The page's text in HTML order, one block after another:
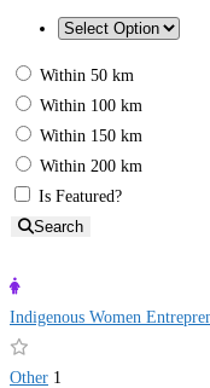
Within 50 km
Within 100 km
Within 150 km
Within 200 km
Is Featured?
Search
Indigenous Women
Other 1